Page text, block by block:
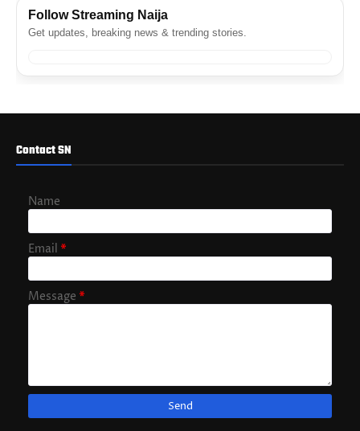
Follow Streaming Naija
Get updates, breaking news & trending stories.
Contact SN
Name
Email *
Message *